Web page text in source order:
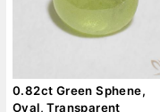
0.82ct Green Sphene,
Oval, Transparent